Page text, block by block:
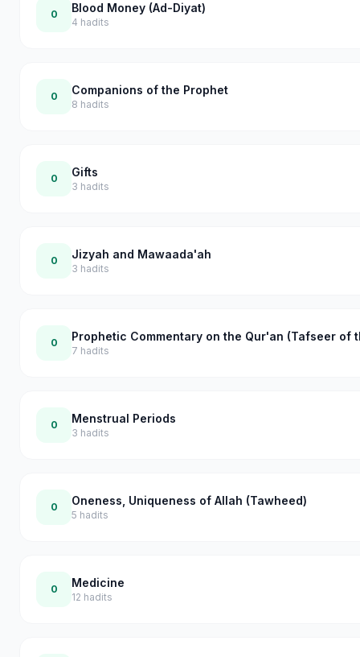
0 Blood Money (Ad-Diyat)
4 hadits
0 Companions of the Prophet
8 hadits
0 Gifts
3 hadits
0 Jizyah and Mawaada'ah
3 hadits
0 Prophetic Commentary on the Qur'an (Tafseer of
7 hadits
0 Menstrual Periods
3 hadits
0 Oneness, Uniqueness of Allah (Tawheed)
5 hadits
0 Medicine
12 hadits